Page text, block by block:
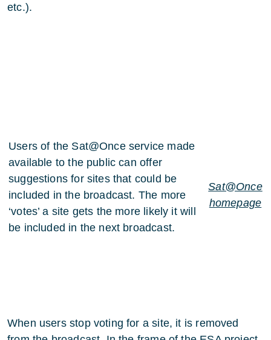
etc.).
Users of the Sat@Once service made
available to the public can offer
suggestions for sites that could be
included in the broadcast. The more
‘votes’ a site gets the more likely it will
be included in the next broadcast.
Sat@Once
homepage
When users stop voting for a site, it is removed